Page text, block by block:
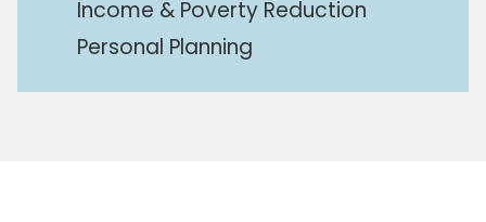
Income & Poverty Reduction
Personal Planning